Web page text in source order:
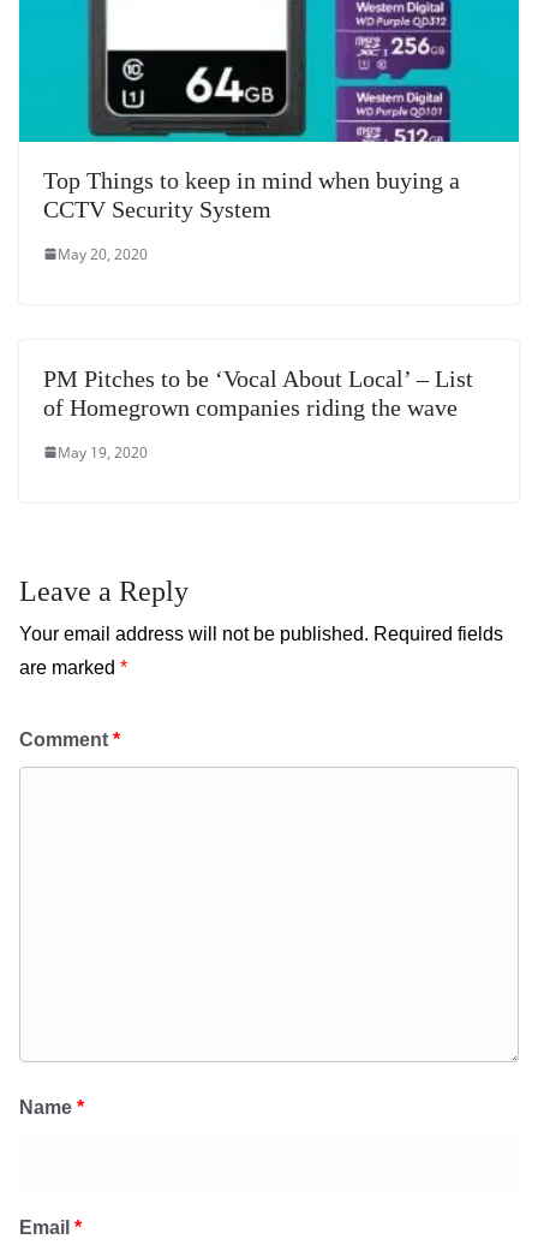
Top Things to keep in mind when buying a
CCTV Security System
May 20, 2020
PM Pitches to be ‘Vocal About Local’ – List
of Homegrown companies riding the wave
May 19, 2020
Leave a Reply
Your email address will not be published. Required fields
are marked *
Comment *
Name *
Email *